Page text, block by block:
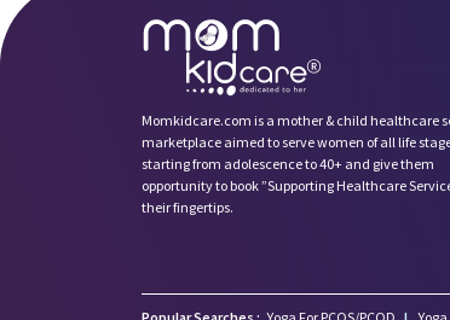
Momkidcare.com is a mother & child healthcare
marketplace aimed to serve women of all life
starting from adolescence to 40+ and give them
opportunity to book ”Supporting Healthcare
their fingertips.